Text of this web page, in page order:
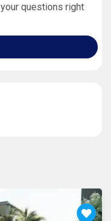
questions right